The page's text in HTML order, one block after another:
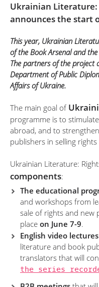
Ukrainian Literature:
announces the start
This year, Ukrainian
of the Book Arsenal and
The partners of the project
Department of Public
Affairs of Ukraine.
The main goal of
programme is to
abroad, and to
publishers in selling
Ukrainian Literature:
components:
The educational
and workshops from
sale of rights and new
place on June 7-9.
English video lectures
literature and book
translators that will
the series